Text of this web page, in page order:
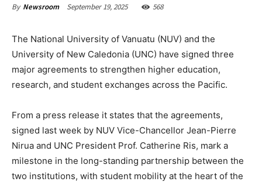
By Newsroom September 19, 2025 568
The National University of Vanuatu (NUV) and the
University of New Caledonia (UNC) have signed three
major agreements to strengthen higher education,
research, and student exchanges across the Pacific.
From a press release it states that the agreements,
signed last week by NUV Vice-Chancellor Jean-Pierre
Nirua and UNC President Prof. Catherine Ris, mark a
milestone in the long-standing partnership between the
two institutions, with student mobility at the heart of the